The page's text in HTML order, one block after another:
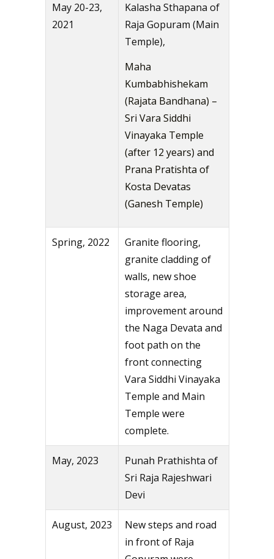
May 20-23,
2021
Kalasha Sthapana of
Raja Gopuram (Main
Temple),
Maha
Kumbabhishekam
(Rajata Bandhana) –
Sri Vara Siddhi
Vinayaka Temple
(after 12 years) and
Prana Pratishta of
Kosta Devatas
(Ganesh Temple)
Spring, 2022
Granite flooring,
granite cladding of
walls, new shoe
storage area,
improvement around
the Naga Devata and
foot path on the
front connecting
Vara Siddhi Vinayaka
Temple and Main
Temple were
complete.
May, 2023
Punah Prathishta of
Sri Raja Rajeshwari
Devi
August, 2023
New steps and road
in front of Raja